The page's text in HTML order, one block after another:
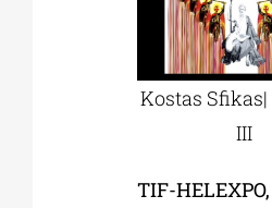
Kostas
III
TIF-HELEXPO,